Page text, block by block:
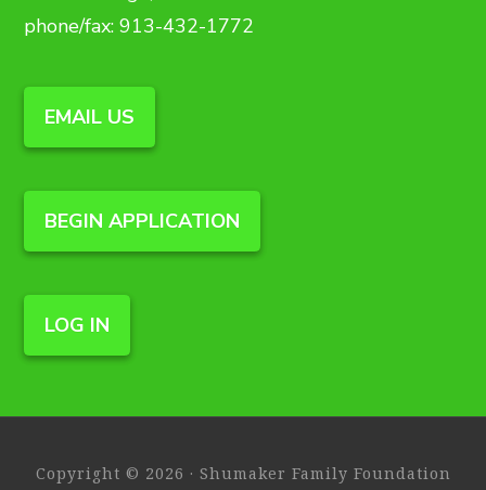
phone/fax: 913-432-1772
EMAIL US
BEGIN APPLICATION
LOG IN
Copyright © 2026 · Shumaker Family Foundation